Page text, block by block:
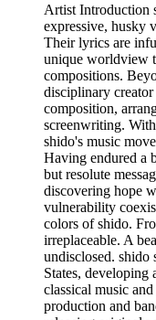
Artist Introduction
expressive, husky
Their lyrics are
unique worldview
compositions.
disciplinary
composition,
screenwriting.
shido's music
Having endured a
but resolute
discovering hope
vulnerability
colors of shido.
irreplaceable. A
undisclosed. shido
States, developing
classical music
production and